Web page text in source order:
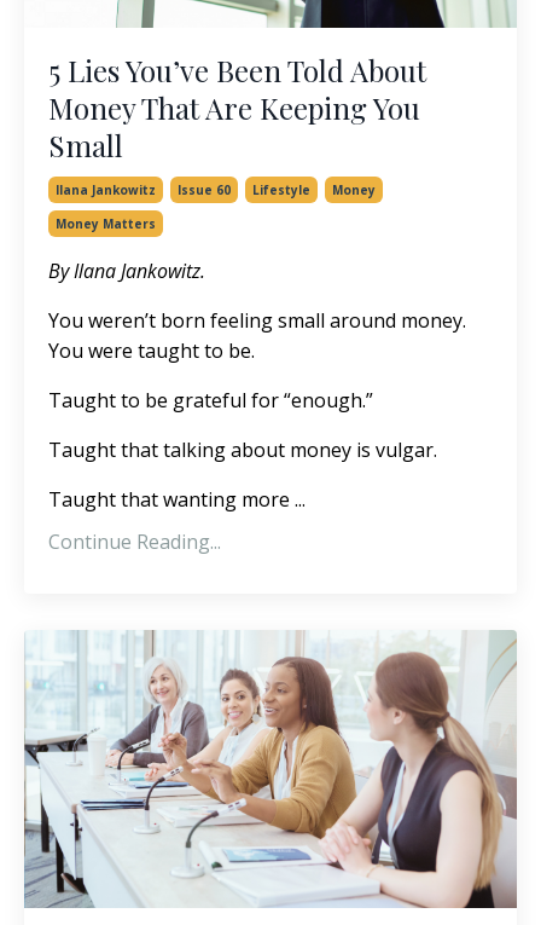
5 Lies You’ve Been Told About
Money That Are Keeping You
Small
Ilana Jankowitz Issue 60 Lifestyle
Money
Money Matters
By Ilana Jankowitz.
You weren’t born feeling small around money.
You were taught to be.
Taught to be grateful for “enough.”
Taught that talking about money is vulgar.
Taught that wanting more ...
Continue Reading...